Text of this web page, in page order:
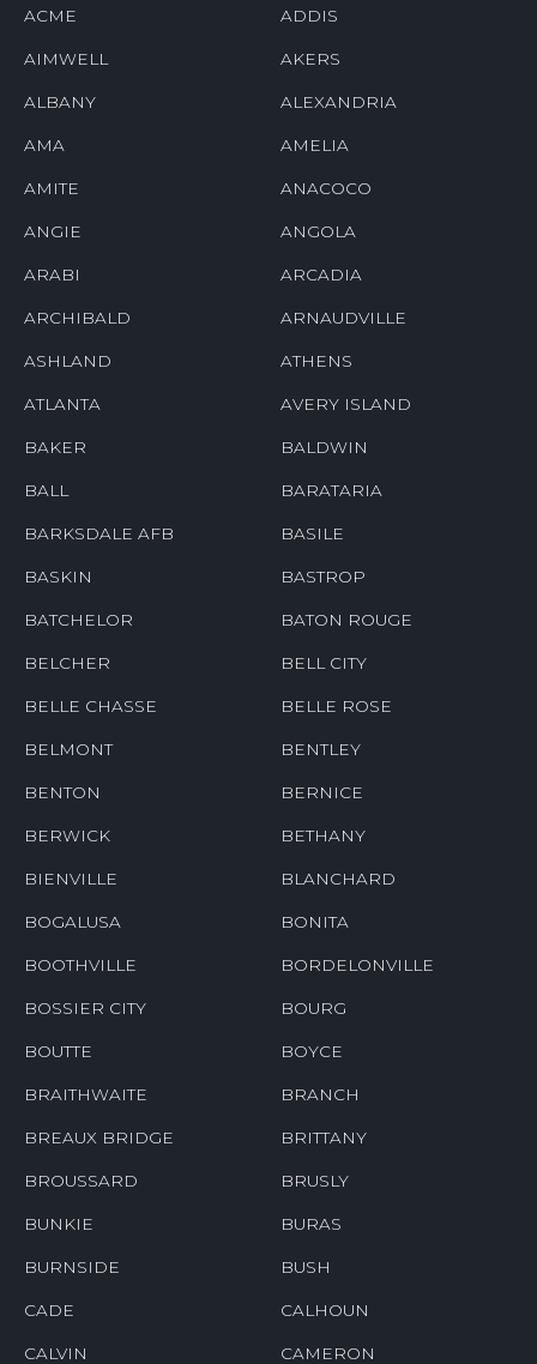
ACME ADDIS
AIMWELL AKERS
ALBANY ALEXANDRIA
AMA AMELIA
AMITE ANACOCO
ANGIE ANGOLA
ARABI ARCADIA
ARCHIBALD ARNAUDVILLE
ASHLAND ATHENS
ATLANTA AVERY ISLAND
BAKER BALDWIN
BALL BARATARIA
BARKSDALE AFB BASILE
BASKIN BASTROP
BATCHELOR BATON ROUGE
BELCHER BELL CITY
BELLE CHASSE BELLE ROSE
BELMONT BENTLEY
BENTON BERNICE
BERWICK BETHANY
BIENVILLE BLANCHARD
BOGALUSA BONITA
BOOTHVILLE BORDELONVILLE
BOSSIER CITY BOURG
BOUTTE BOYCE
BRAITHWAITE BRANCH
BREAUX BRIDGE BRITTANY
BROUSSARD BRUSLY
BUNKIE BURAS
BURNSIDE BUSH
CADE CALHOUN
CALVIN CAMERON